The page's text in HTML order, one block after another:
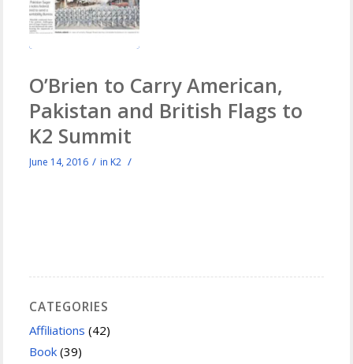
O’Brien to Carry American,
Pakistan and British Flags to
K2 Summit
June 14, 2016 / in K2 /
CATEGORIES
Affiliations (42)
Book (39)